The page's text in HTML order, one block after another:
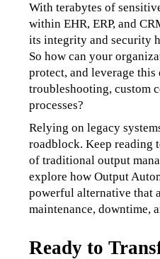
With terabytes of
within EHR, ERP, and
its integrity and security
So how can your
protect, and leverage
troubleshooting, custom
processes?
Relying on legacy
roadblock. Keep reading
of traditional output
explore how Output
powerful alternative that
maintenance, downtime,
Ready to